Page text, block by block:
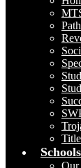
Schools
Our